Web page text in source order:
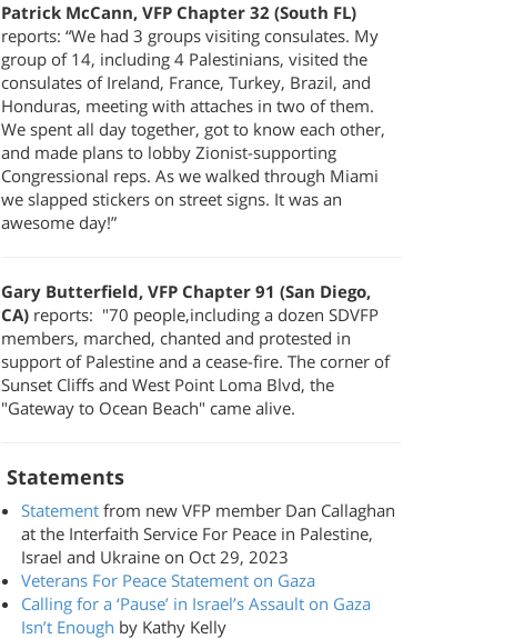
Patrick McCann, VFP Chapter 32 (South FL)
reports: “We had 3 groups visiting consulates. My
group of 14, including 4 Palestinians, visited the
consulates of Ireland, France, Turkey, Brazil, and
Honduras, meeting with attaches in two of them.
We spent all day together, got to know each other,
and made plans to lobby Zionist-supporting
Congressional reps. As we walked through Miami
we slapped stickers on street signs. It was an
awesome day!”
Gary Butterfield, VFP Chapter 91 (San Diego,
CA) reports: "70 people,including a dozen SDVFP
members, marched, chanted and protested in
support of Palestine and a cease-fire. The corner of
Sunset Cliffs and West Point Loma Blvd, the
"Gateway to Ocean Beach" came alive.
Statements
Statement from new VFP member Dan Callaghan
at the Interfaith Service For Peace in Palestine,
Israel and Ukraine on Oct 29, 2023
Veterans For Peace Statement on Gaza
Calling for a ‘Pause’ in Israel’s Assault on Gaza
Isn’t Enough by Kathy Kelly